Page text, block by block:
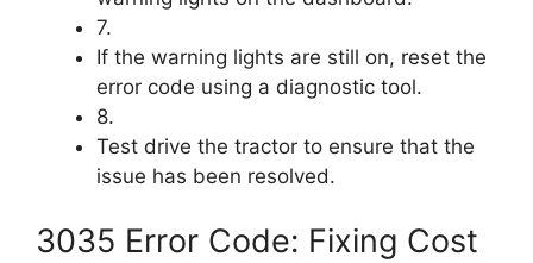
7.
If the warning lights are still on, reset the
error code using a diagnostic tool.
8.
Test drive the tractor to ensure that the
issue has been resolved.
3035 Error Code: Fixing Cost